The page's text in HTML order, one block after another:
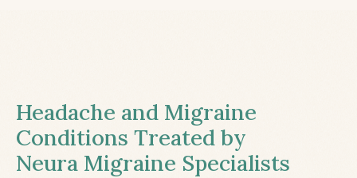
Headache and Migraine
Conditions Treated by
Neura Migraine Specialists